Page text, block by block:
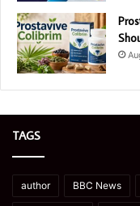
TAGS
author BBC News